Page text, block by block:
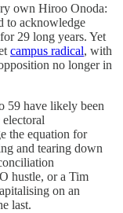
own Hiroo Onoda:
to acknowledge
29 long years. Yet
campus radical, with
no longer in
59 have likely been
the equation for
and tearing down
hustle, or a Tim
on an
last.